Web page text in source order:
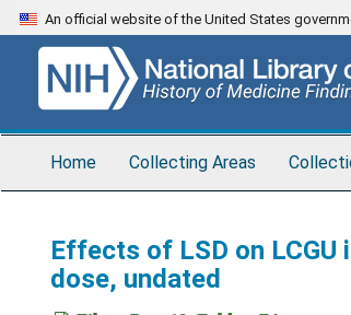
Skip
to
content
An official website of the United States
Home Collecting Areas
Effects of LSD on
dose, undated